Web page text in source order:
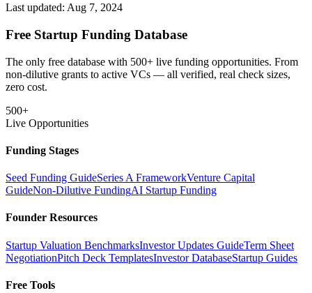
Last updated: Aug 7, 2024
Free Startup Funding Database
The only free database with 500+ live funding opportunities. From
non-dilutive grants to active VCs — all verified, real check sizes,
zero cost.
500+
Live Opportunities
Funding Stages
Seed Funding GuideSeries A FrameworkVenture Capital
GuideNon-Dilutive FundingAI Startup Funding
Founder Resources
Startup Valuation BenchmarksInvestor Updates GuideTerm Sheet
NegotiationPitch Deck TemplatesInvestor DatabaseStartup Guides
Free Tools